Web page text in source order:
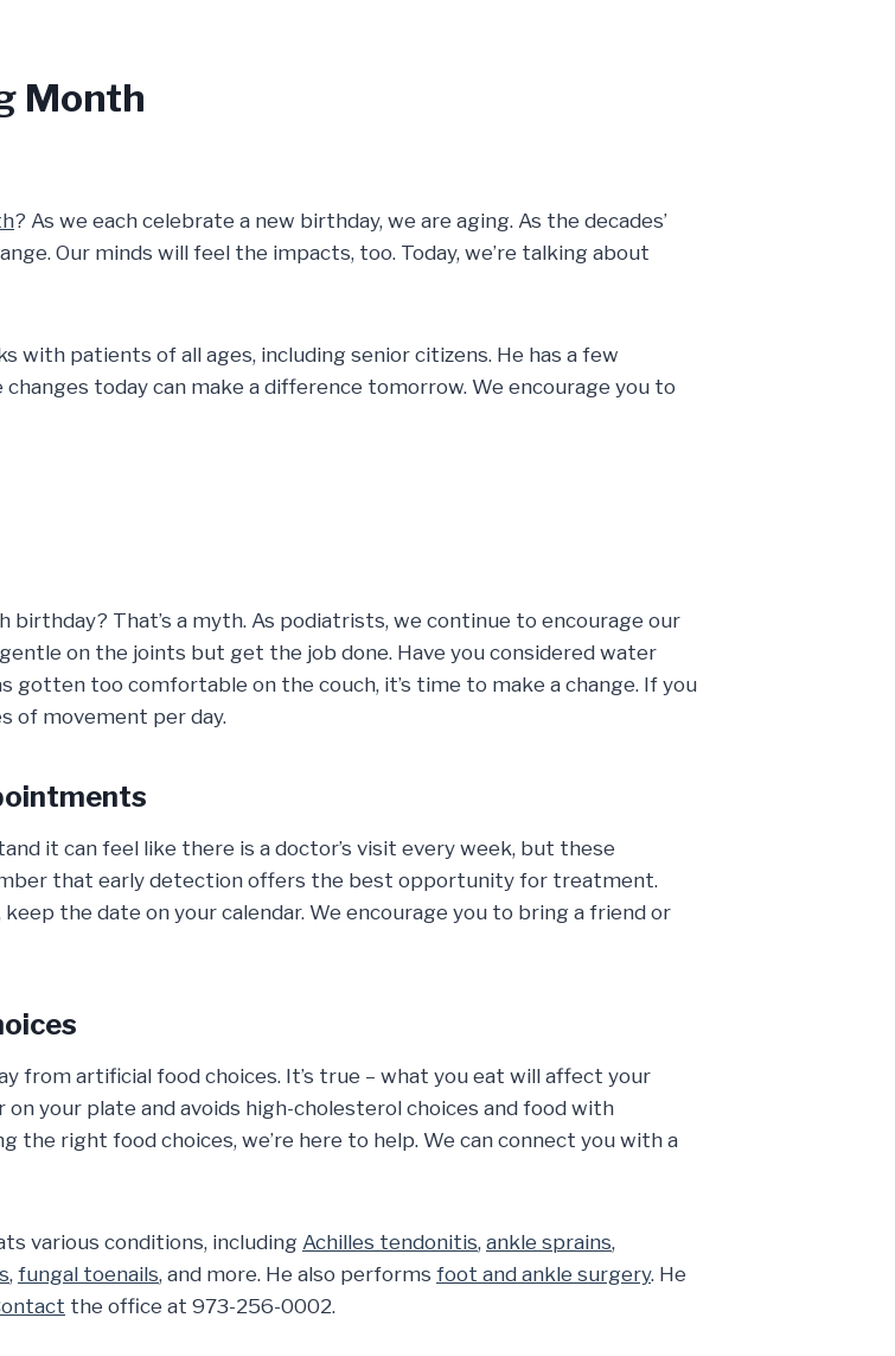
Month
? As we each celebrate a new birthday, we are aging. As the decades’
Our minds will feel the impacts, too. Today, we’re talking about
with patients of all ages, including senior citizens. He has a few
today can make a difference tomorrow. We encourage you to
That’s a myth. As podiatrists, we continue to encourage our
on the joints but get the job done. Have you considered water
gotten too comfortable on the couch, it’s time to make a change. If you
of movement per day.
it can feel like there is a doctor’s visit every week, but these
that early detection offers the best opportunity for treatment.
the date on your calendar. We encourage you to bring a friend or
from artificial food choices. It’s true – what you eat will affect your
your plate and avoids high-cholesterol choices and food with
the right food choices, we’re here to help. We can connect you with a
various conditions, includingAchilles tendonitis, ankle sprains,
, fungal toenails, and more. He also performs foot and ankle surgery. He
the office at 973-256-0002.